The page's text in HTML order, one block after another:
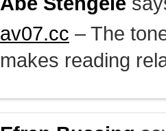
av07.cc – The
makes reading